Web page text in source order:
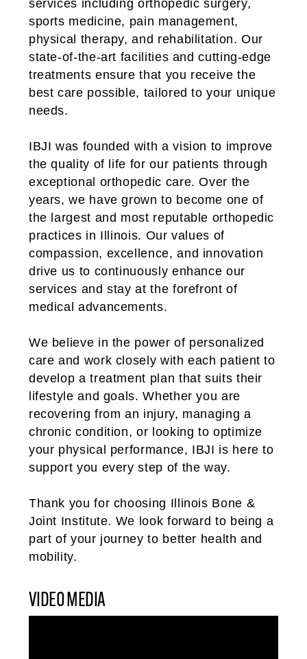
services including orthopedic surgery,
sports medicine, pain management,
physical therapy, and rehabilitation. Our
state-of-the-art facilities and cutting-edge
treatments ensure that you receive the
best care possible, tailored to your unique
needs.
IBJI was founded with a vision to improve
the quality of life for our patients through
exceptional orthopedic care. Over the
years, we have grown to become one of
the largest and most reputable orthopedic
practices in Illinois. Our values of
compassion, excellence, and innovation
drive us to continuously enhance our
services and stay at the forefront of
medical advancements.
We believe in the power of personalized
care and work closely with each patient to
develop a treatment plan that suits their
lifestyle and goals. Whether you are
recovering from an injury, managing a
chronic condition, or looking to optimize
your physical performance, IBJI is here to
support you every step of the way.
Thank you for choosing Illinois Bone &
Joint Institute. We look forward to being a
part of your journey to better health and
mobility.
VIDEO MEDIA